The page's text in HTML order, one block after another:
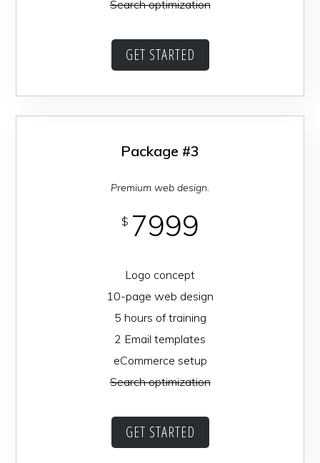
Search optimization
GET STARTED
Package #3
Premium web design.
$ 7999
Logo concept
10-page web design
5 hours of training
2 Email templates
eCommerce setup
Search optimization
GET STARTED